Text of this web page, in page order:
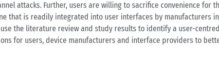
attacks. Further, users are willing to sacrifice convenience for
that is readily integrated into user interfaces by manufacturers
the literature review and study results to identify a user-
for users, device manufacturers and interface providers to